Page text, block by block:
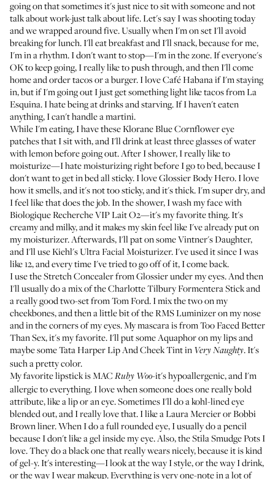
going on that sometimes it's just nice to sit with someone and not
talk about work-just talk about life. Let's say I was shooting today
and we wrapped around five. Usually when I'm on set I'll avoid
breaking for lunch. I'll eat breakfast and I'll snack, because for me,
I'm in a rhythm. I don't want to stop—I'm in the zone. If everyone's
OK to keep going, I really like to push through, and then I'll come
home and order tacos or a burger. I love Café Habana if I'm staying
in, but if I'm going out I just get something light like tacos from La
Esquina. I hate being at drinks and starving. If I haven't eaten
anything, I can't handle a martini.
While I'm eating, I have theseKlorane Blue Cornflower eye
patchesthat I sit with, and I'll drink at least three glasses of water
with lemon before going out. After I shower, I really like to
moisturize—I hate moisturizing right before I go to bed, because I
don't want to get in bed all sticky. I loveGlossier Body Hero. I love
how it smells, and it's not too sticky, and it's thick. I'm super dry, and
I feel like that does the job. In the shower, I wash my face with
Biologique Recherche VIP Lait O2—it's my favorite thing. It's
creamy and milky, and it makes my skin feel like I've already put on
my moisturizer. Afterwards, I'll pat on someVintner's Daughter,
and I'll useKiehl's Ultra Facial Moisturizer. I've used it since I was
like 12, and every time I've tried to go off of it, I come back.
I use theStretch Concealer from Glossierunder my eyes. And then
I'll usually do a mix of theCharlotte Tilbury Formentera Stickand
a really good two-set from Tom Ford. I mix the two on my
cheekbones, and then a little bit of theRMS Luminizeron my nose
and in the corners of my eyes. My mascara is fromToo Faced Better
Than Sex, it's my favorite. I'll put someAquaphoron my lips and
maybe someTata Harper Lip And Cheek Tintin Very Naughty. It's
such a pretty color.
My favorite lipstick isMAC Ruby Woo-it's hypoallergenic, and I'm
allergic to everything. I love when someone does one really bold
attribute, like a lip or an eye. Sometimes I'll do a kohl-lined eye
blended out, and I really love that. I like aLaura MercierorBobbi
Brown liner. When I do a full rounded eye, I usually do a pencil
because I don't like a gel inside my eye. Also, theStila Smudge PotsI
love. They do a black one that really wears nicely, because it is kind
of gel-y. It's interesting—I look at the way I style, or the way I drink,
or the way I wear makeup. Everything is very one-note in a lot of